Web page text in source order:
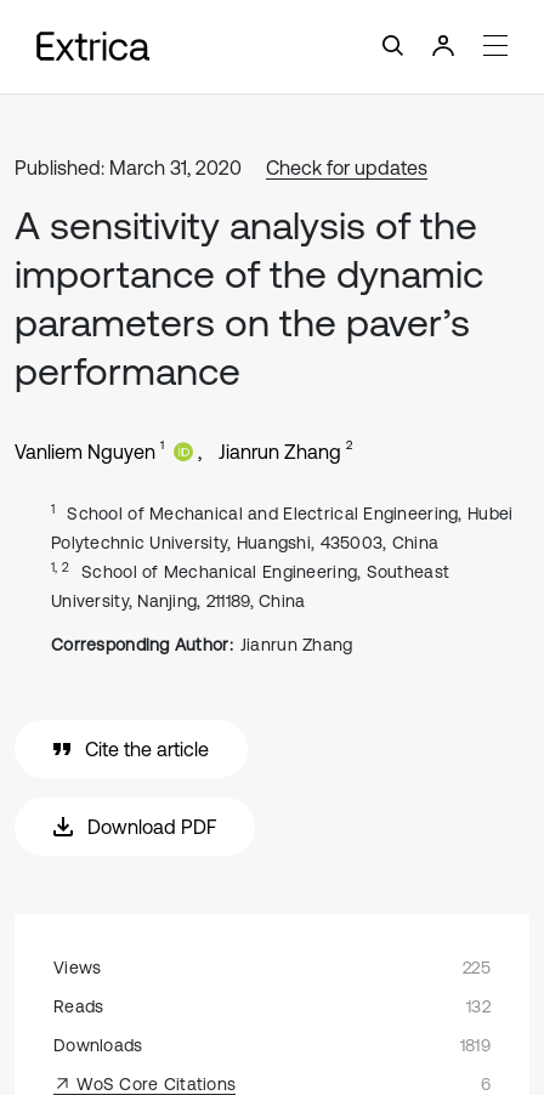
Published: March 31, 2020 Check for updates
A sensitivity analysis of the
importance of the dynamic
parameters on the paver’s
performance
Vanliem Nguyen 1 Jianrun Zhang 2
1
School of Mechanical and Electrical Engineering, Hubei
Polytechnic University, Huangshi, 435003, China
1, 2
School of Mechanical Engineering, Southeast
University, Nanjing, 211189, China
Corresponding Author: Jianrun Zhang
Cite the article
Download PDF
Views
225
Reads
132
Downloads
1819
WoS Core Citations
6